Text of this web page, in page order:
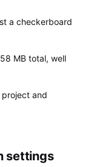
a checkerboard
MB total, well
and
settings